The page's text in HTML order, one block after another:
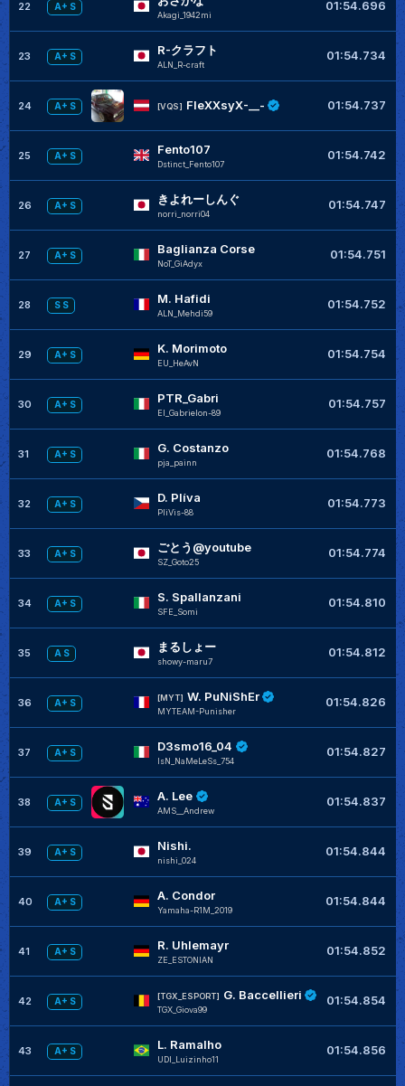
22 A+ S
Akagi_1942mi
01:54.696
23 A+ S R-クラフト
ALN_R-craft
01:54.734
24 A+ S [VQS] FleXXsyX-__- 01:54.737
25 A+ S Fento107
Dstinct_Fento107
01:54.742
26 A+ S きよれーしんぐ
norri_norri04
01:54.747
27 A+ S Baglianza Corse
NoT_GiAdyx
01:54.751
28 S S M. Hafidi
ALN_Mehdi59
01:54.752
29 A+ S K. Morimoto
EU_HeAvN
01:54.754
30 A+ S PTR_Gabri
El_Gabrielon-89
01:54.757
31 A+ S G. Costanzo
pja_painn
01:54.768
32 A+ S D. Plíva
PliVis-88
01:54.773
33 A+ S ごとう@youtube
SZ_Goto25
01:54.774
34 A+ S S. Spallanzani
SFE_Somi
01:54.810
35 A S まるしょー
showy-maru7
01:54.812
36 A+ S
[MYT] W. PuNiShEr
MYTEAM-Punisher
01:54.826
37 A+ S D3smo16_04
IsN_NaMeLeSs_754
01:54.827
38 A+ S A. Lee
AMS__Andrew
01:54.837
39 A+ S Nishi.
nishi_024
01:54.844
40 A+ S A. Condor
Yamaha-R1M_2019
01:54.844
41 A+ S R. Uhlemayr
ZE_ESTONIAN
01:54.852
42 A+ S
[TGX_ESPORT] G. Baccellieri
TGX_Giova99
01:54.854
43 A+ S L. Ramalho
UDI_Luizinho11
01:54.856